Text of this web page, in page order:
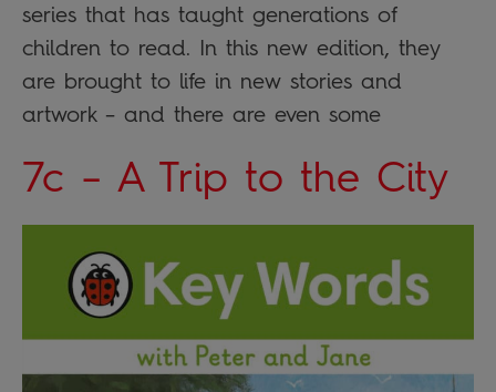
series that has taught generations of
children to read. In this new edition, they
are brought to life in new stories and
artwork – and there are even some
7c – A Trip to the City